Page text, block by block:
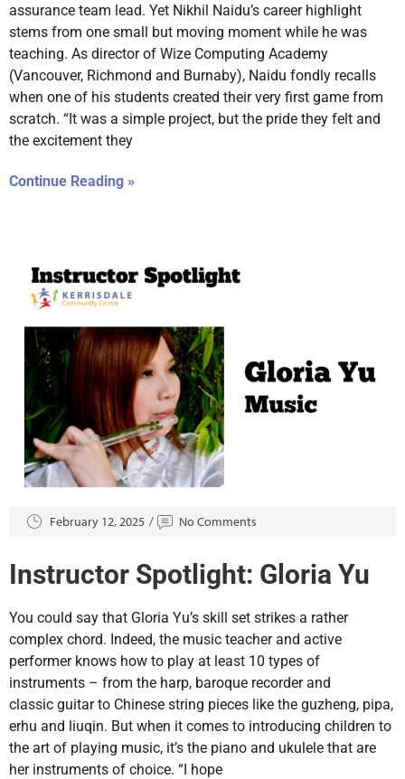
assurance team lead. Yet Nikhil Naidu’s career highlight
stems from one small but moving moment while he was
teaching. As director of Wize Computing Academy
(Vancouver, Richmond and Burnaby), Naidu fondly recalls
when one of his students created their very first game from
scratch. “It was a simple project, but the pride they felt and
the excitement they
Continue Reading »
Instructor Spotlight: Gloria Yu
February 12, 2025 No Comments
You could say that Gloria Yu’s skill set strikes a rather
complex chord. Indeed, the music teacher and active
performer knows how to play at least 10 types of
instruments – from the harp, baroque recorder and
classic guitar to Chinese string pieces like the guzheng, pipa,
erhu and liuqin. But when it comes to introducing children to
the art of playing music, it’s the piano and ukulele that are
her instruments of choice. “I hope